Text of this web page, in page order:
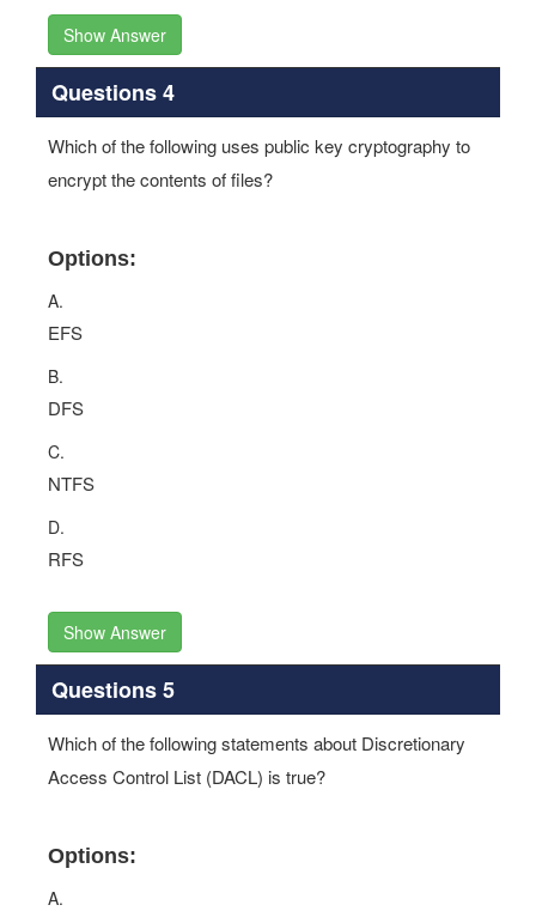
Show Answer
Questions 4
Which of the following uses public key cryptography to
encrypt the contents of files?
Options:
A.
EFS
B.
DFS
C.
NTFS
D.
RFS
Show Answer
Questions 5
Which of the following statements about Discretionary
Access Control List (DACL) is true?
Options:
A.